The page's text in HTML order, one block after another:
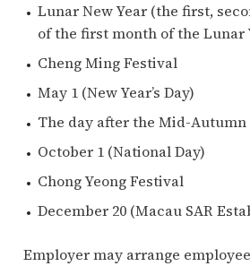
Lunar New Year (the first,
of the first month of the Lunar
Cheng Ming Festival
May 1 (New Year’s Day)
The day after the Mid-Autumn
October 1 (National Day)
Chong Yeong Festival
December 20 (Macau SAR
Employer may arrange